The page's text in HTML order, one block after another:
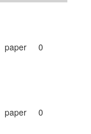
paper 0
paper 0